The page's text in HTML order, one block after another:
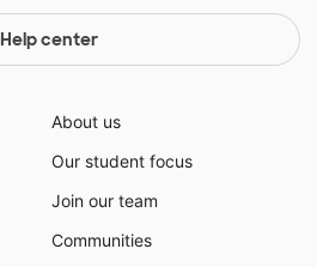
Help center
About us
Our student focus
Join our team
Communities